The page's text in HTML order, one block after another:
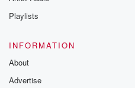
Playlists
INFORMATION
About
Advertise